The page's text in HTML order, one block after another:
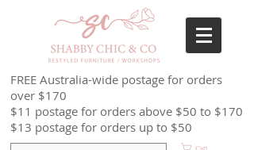
FREE Australia-wide postage for orders
over $170
$11 postage for orders above $50 to $170
$13 postage for orders up to $50
Cart